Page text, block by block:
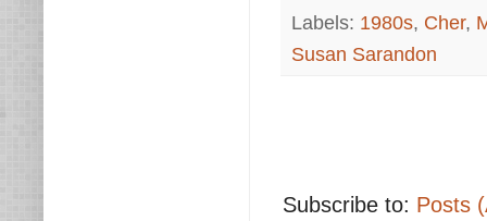
Labels: 1980s, Cher,
Susan Sarandon
Subscribe to: Posts